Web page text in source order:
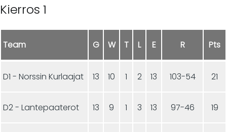
Kierros 1
Team G W T L E R Pts
D1 - Norssin Kurlaajat 13 10 1 2 13 103-54 21
D2 - Lantepaaterot 13 9 1 3 13 97-46 19